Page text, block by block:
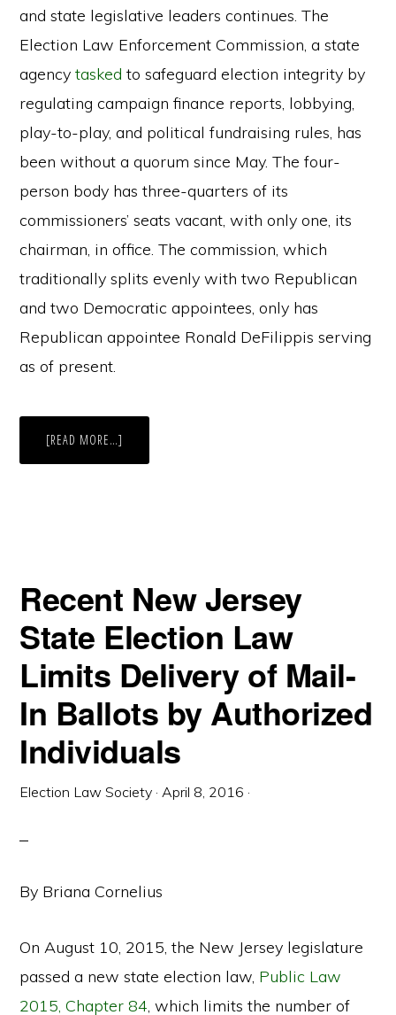
and state legislative leaders continues. The
Election Law Enforcement Commission, a state
agencytasked to safeguard election integrity by
regulating campaign finance reports, lobbying,
play-to-play, and political fundraising rules, has
been without a quorum since May. The four-
person body has three-quarters of its
commissioners’ seats vacant, with only one, its
chairman, in office. The commission, which
traditionally splits evenly with two Republican
and two Democratic appointees, only has
Republican appointee Ronald DeFilippis serving
as of present.
[READ MORE…]
JERSEY
BITE
Recent New Jersey
State Election Law
Limits Delivery of Mail-
In Ballots by Authorized
Individuals
Election Law Society ·April 8, 2016 ·
By Briana Cornelius
On August 10, 2015, the New Jersey legislature
passed a new state election law, Public Law
2015, Chapter 84, which limits the number of